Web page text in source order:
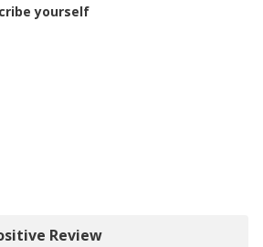
yourself
Review